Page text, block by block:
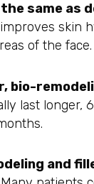
same as
skin
of the face.
bio-
last longer,
and